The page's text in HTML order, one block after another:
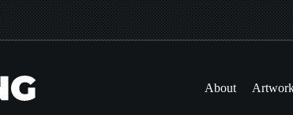
About